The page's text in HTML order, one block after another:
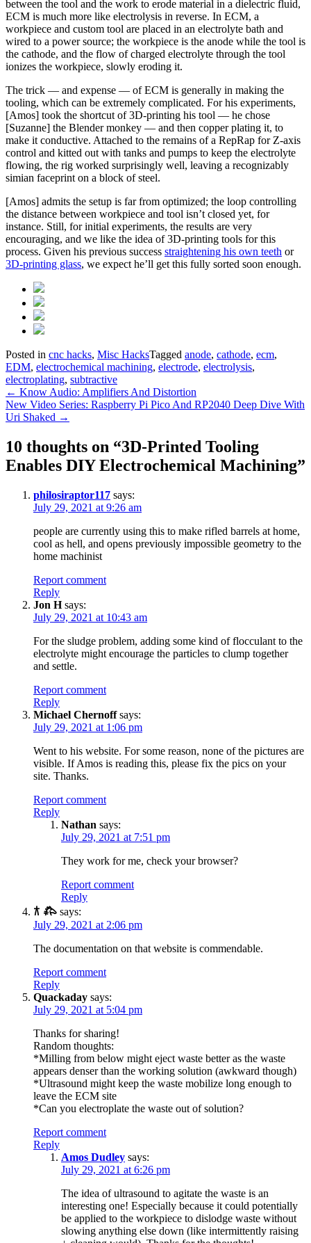
between the tool and the work to erode material in a dielectric fluid,
ECM is much more like electrolysis in reverse. In ECM, a
workpiece and custom tool are placed in an electrolyte bath and
wired to a power source; the workpiece is the anode while the tool is
the cathode, and the flow of charged electrolyte through the tool
ionizes the workpiece, slowly eroding it.
The trick — and expense — of ECM is generally in making the
tooling, which can be extremely complicated. For his experiments,
[Amos] took the shortcut of 3D-printing his tool — he chose
[Suzanne] the Blender monkey — and then copper plating it, to
make it conductive. Attached to the remains of a RepRap for Z-axis
control and kitted out with tanks and pumps to keep the electrolyte
flowing, the rig worked surprisingly well, leaving a recognizably
simian faceprint on a block of steel.
[Amos] admits the setup is far from optimized; the loop controlling
the distance between workpiece and tool isn’t closed yet, for
instance. Still, for initial experiments, the results are very
encouraging, and we like the idea of 3D-printing tools for this
process. Given his previous success straightening his own teeth or
3D-printing glass, we expect he’ll get this fully sorted soon enough.
Posted in cnc hacks, Misc HacksTagged anode, cathode, ecm,
EDM, electrochemical machining, electrode, electrolysis,
electroplating, subtractive
Post
navigation
← Know Audio: Amplifiers And Distortion
New Video Series: Raspberry Pi Pico And RP2040 Deep Dive With
Uri Shaked →
10 thoughts on “3D-Printed Tooling
Enables DIY Electrochemical Machining”
philosiraptor117 says:
July 29, 2021 at 9:26 am
people are currently using this to make rifled barrels at home,
cool as hell, and opens previously impossible geometry to the
home machinist
Report comment
Reply
Jon H says:
July 29, 2021 at 10:43 am
For the sludge problem, adding some kind of flocculant to the
electrolyte might encourage the particles to clump together
and settle.
Report comment
Reply
Michael Chernoff says:
July 29, 2021 at 1:06 pm
Went to his website. For some reason, none of the pictures are
visible. If Amos is reading this, please fix the pics on your
site. Thanks.
Report comment
Reply
Nathan says:
July 29, 2021 at 7:51 pm
They work for me, check your browser?
Report comment
Reply
𐂀 𐂅 says:
July 29, 2021 at 2:06 pm
The documentation on that website is commendable.
Report comment
Reply
Quackaday says:
July 29, 2021 at 5:04 pm
Thanks for sharing!
Random thoughts:
*Milling from below might eject waste better as the waste
appears denser than the working solution (awkward though)
*Ultrasound might keep the waste mobilize long enough to
leave the ECM site
*Can you electroplate the waste out of solution?
Report comment
Reply
Amos Dudley says:
July 29, 2021 at 6:26 pm
The idea of ultrasound to agitate the waste is an
interesting one! Especially because it could potentially
be applied to the workpiece to dislodge waste without
slowing anything else down (like intermittently raising